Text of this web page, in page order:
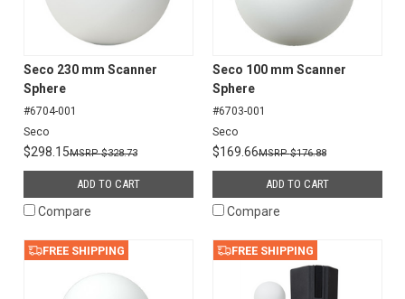
Seco 230 mm Scanner
Sphere
#6704-001
Seco
$298.15 $328.73
ADD TO CART
Compare
Seco 100 mm Scanner
Sphere
#6703-001
Seco
$169.66 $176.88
ADD TO CART
Compare
FREE SHIPPING FREE SHIPPING